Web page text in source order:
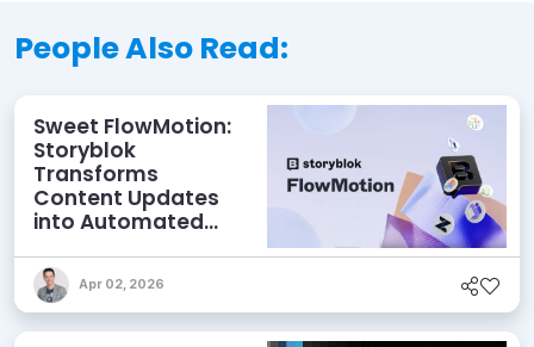
People Also Read:
Sweet FlowMotion:
Storyblok
Transforms
Content Updates
into Automated
Apr 02, 2026